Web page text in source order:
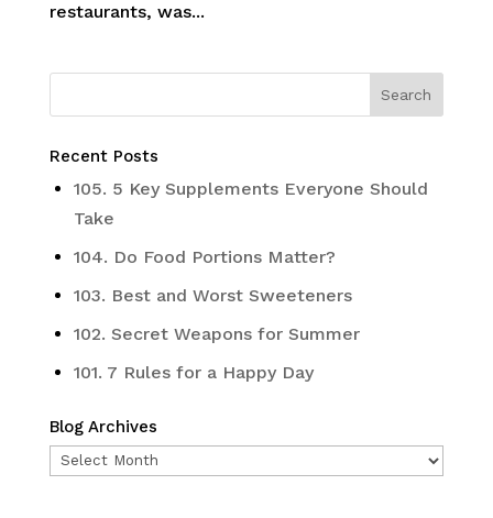
restaurants, was...
Recent Posts
105. 5 Key Supplements Everyone Should
Take
104. Do Food Portions Matter?
103. Best and Worst Sweeteners
102. Secret Weapons for Summer
101. 7 Rules for a Happy Day
Blog Archives
Blog